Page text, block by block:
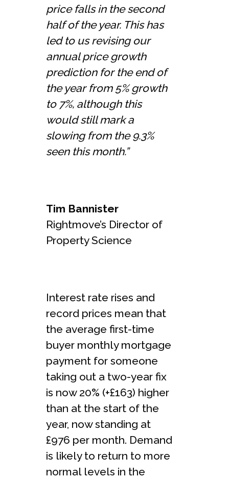
price falls in the second
half of the year. This has
led to us revising our
annual price growth
prediction for the end of
the year from 5% growth
to 7%, although this
would still mark a
slowing from the 9.3%
seen this month.”
Tim Bannister
Rightmove’s Director of
Property Science
Interest rate rises and
record prices mean that
the average first-time
buyer monthly mortgage
payment for someone
taking out a two-year fix
is now 20% (+£163) higher
than at the start of the
year, now standing at
£976 per month. Demand
is likely to return to more
normal levels in the